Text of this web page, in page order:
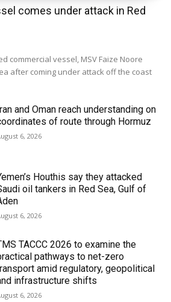
comes under attack in Red
commercial vessel, MSV Faize Noore
after coming under attack off the coast
Iran and Oman reach understanding on
of route through Hormuz
6, 2026
Houthis say they attacked
oil tankers in Red Sea, Gulf of
6, 2026
TACCC 2026 to examine the
pathways to net-zero
amid regulatory, geopolitical
infrastructure shifts
6, 2026